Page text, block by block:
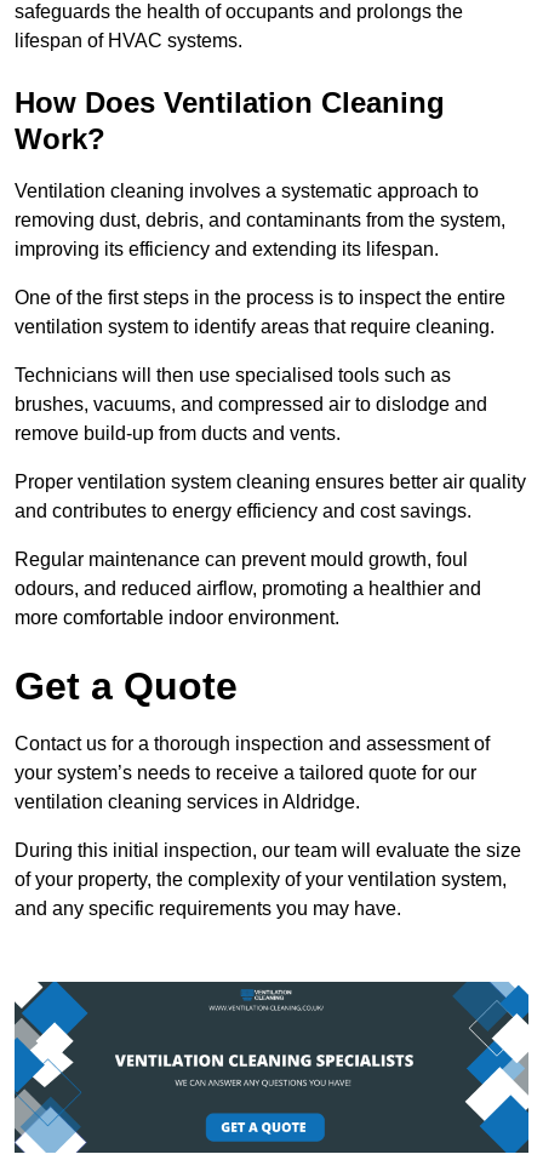
safeguards the health of occupants and prolongs the
lifespan of HVAC systems.
How Does Ventilation Cleaning
Work?
Ventilation cleaning involves a systematic approach to
removing dust, debris, and contaminants from the system,
improving its efficiency and extending its lifespan.
One of the first steps in the process is to inspect the entire
ventilation system to identify areas that require cleaning.
Technicians will then use specialised tools such as
brushes, vacuums, and compressed air to dislodge and
remove build-up from ducts and vents.
Proper ventilation system cleaning ensures better air quality
and contributes to energy efficiency and cost savings.
Regular maintenance can prevent mould growth, foul
odours, and reduced airflow, promoting a healthier and
more comfortable indoor environment.
Get a Quote
Contact us for a thorough inspection and assessment of
your system’s needs to receive a tailored quote for our
ventilation cleaning services in Aldridge.
During this initial inspection, our team will evaluate the size
of your property, the complexity of your ventilation system,
and any specific requirements you may have.